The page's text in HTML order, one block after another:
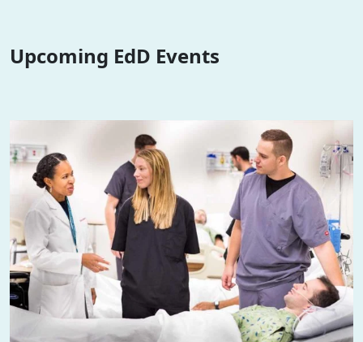
Upcoming EdD Events